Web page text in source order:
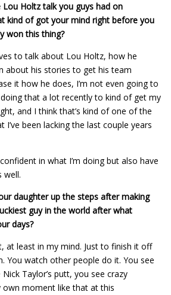
Holtz talk you guys had on
kind of got your mind right before you
won this thing?
to talk about Lou Holtz, how he
about his stories to get his team
it how he does, I’m not even going to
doing that a lot recently to kind of get my
and I think that’s kind of one of the
I’ve been lacking the last couple years
in what I’m doing but also have
well.
daughter up the steps after making
guy in the world after what
days?
at least in my mind. Just to finish it off
You watch other people do it. You see
Taylor’s putt, you see crazy
moment like that at this